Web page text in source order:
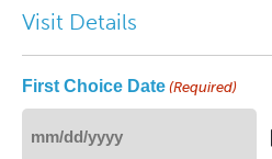
Visit Details
First Choice Date (Required)
MM